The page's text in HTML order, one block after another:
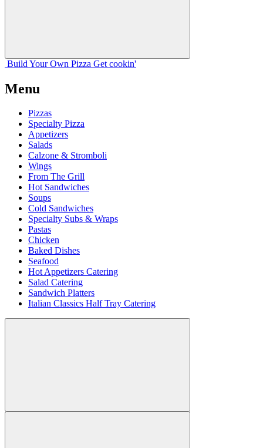
Build Your Own Pizza Get cookin'
Menu
Pizzas
Specialty Pizza
Appetizers
Salads
Calzone & Stromboli
Wings
From The Grill
Hot Sandwiches
Soups
Cold Sandwiches
Specialty Subs & Wraps
Pastas
Chicken
Baked Dishes
Seafood
Hot Appetizers Catering
Salad Catering
Sandwich Platters
Italian Classics Half Tray Catering